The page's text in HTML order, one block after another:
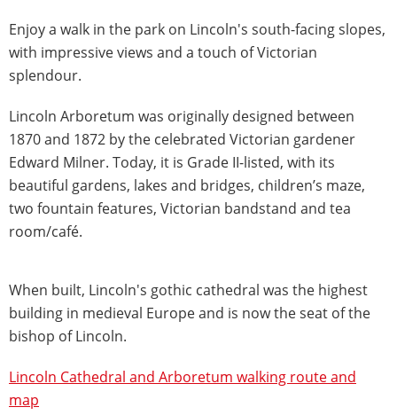
Enjoy a walk in the park on Lincoln's south-facing slopes,
with impressive views and a touch of Victorian
splendour.
Lincoln Arboretum was originally designed between
1870 and 1872 by the celebrated Victorian gardener
Edward Milner. Today, it is Grade II-listed, with its
beautiful gardens, lakes and bridges, children’s maze,
two fountain features, Victorian bandstand and tea
room/café.
When built, Lincoln's gothic cathedral was the highest
building in medieval Europe and is now the seat of the
bishop of Lincoln.
Lincoln Cathedral and Arboretum walking route and
map